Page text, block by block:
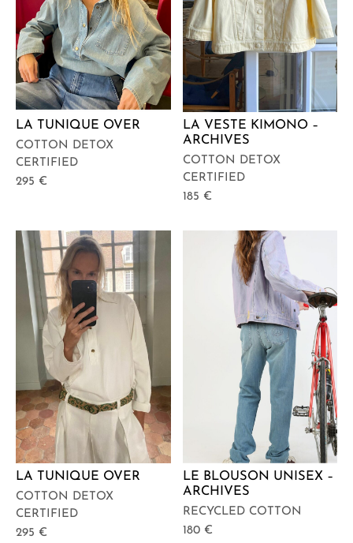
LA TUNIQUE OVER
COTTON DETOX
CERTIFIED
295 €
LA VESTE KIMONO –
ARCHIVES
COTTON DETOX
CERTIFIED
185 €
LA TUNIQUE OVER
COTTON DETOX
CERTIFIED
295 €
LE BLOUSON UNISEX –
ARCHIVES
RECYCLED COTTON
180 €